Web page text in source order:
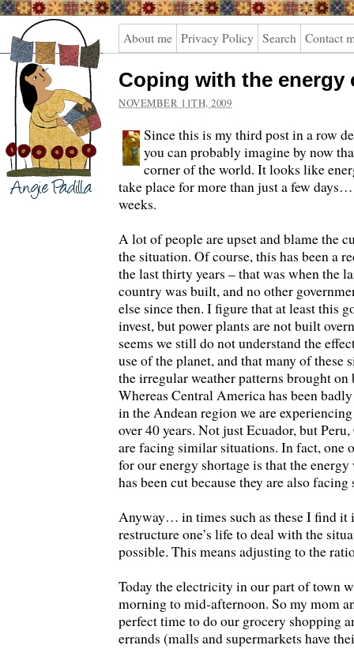
Angie
Padilla
About me Privacy Policy Search Contact
Coping with the energy
NOVEMBER 11TH, 2009
Since this is my third post in a row
you can probably imagine by now
corner of the world. It looks like
take place for more than just a few
weeks.
A lot of people are upset and blame the
the situation. Of course, this has been a
the last thirty years – that was when the
country was built, and no other
else since then. I figure that at least this
invest, but power plants are not built
seems we still do not understand the
use of the planet, and that many of these
the irregular weather patterns brought
Whereas Central America has been
in the Andean region we are
over 40 years. Not just Ecuador, but
are facing similar situations. In fact, one
for our energy shortage is that the
has been cut because they are also facing
Anyway… in times such as these I find it
restructure one’s life to deal with the
possible. This means adjusting to the
Today the electricity in our part of town
morning to mid-afternoon. So my mom
perfect time to do our grocery shopping
errands (malls and supermarkets have